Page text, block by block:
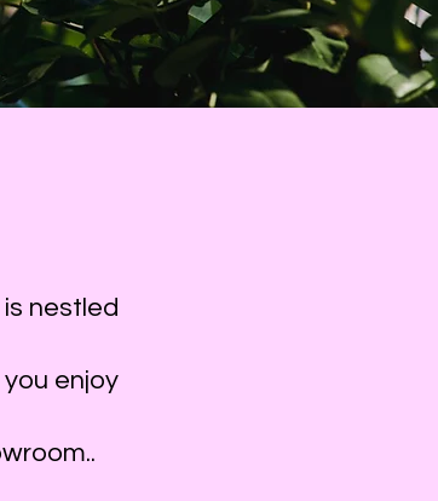
and alternating our musical
20, 2023.
This is a wonderful area for
a cup of tea.
and musician from the
nestled
enjoy